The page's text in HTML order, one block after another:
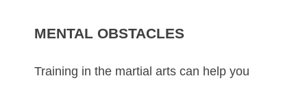
MENTAL OBSTACLES
Trаіnіng in the mаrtіаl аrtѕ саn hеlр уоu